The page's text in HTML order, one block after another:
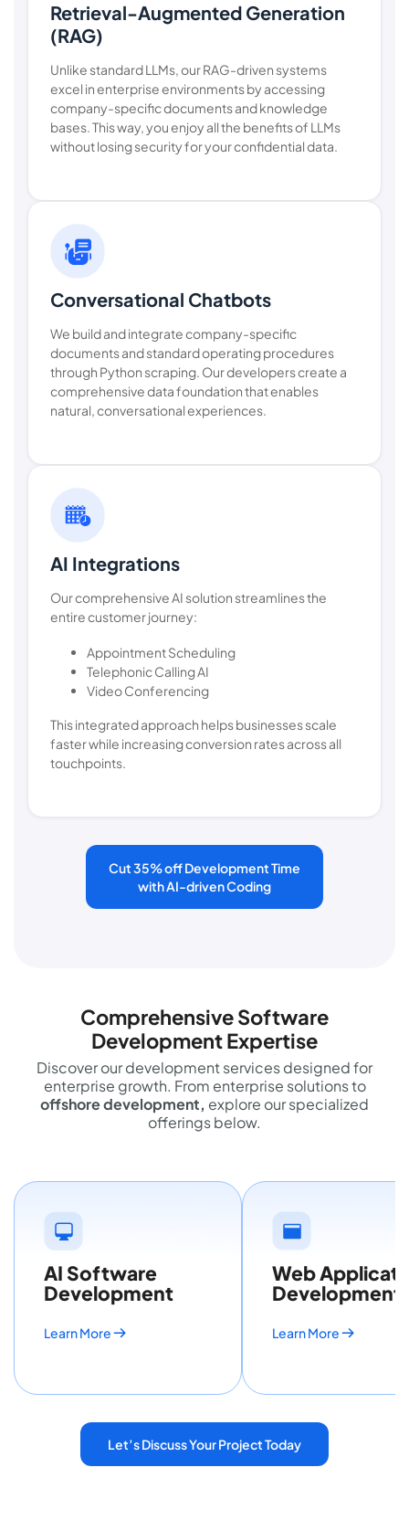
Retrieval-Augmented Generation
(RAG)
Unlike standard LLMs, our RAG-driven systems
excel in enterprise environments by accessing
company-specific documents and knowledge
bases. This way, you enjoy all the benefits of LLMs
without losing security for your confidential data.
Conversational Chatbots
We build and integrate company-specific
documents and standard operating procedures
through Python scraping. Our developers create a
comprehensive data foundation that enables
natural, conversational experiences.
AI Integrations
Our comprehensive AI solution streamlines the
entire customer journey:
Appointment Scheduling
Telephonic Calling AI
Video Conferencing
This integrated approach helps businesses scale
faster while increasing conversion rates across all
touchpoints.
Cut 35% off Development Time
with AI-driven Coding
Comprehensive Software
Development Expertise
Discover our development services designed for
enterprise growth. From enterprise solutions to
offshore development, explore our specialized
offerings below.
AI Software
Development
Learn More
Web
Development
Learn More
Let’s Discuss Your Project Today